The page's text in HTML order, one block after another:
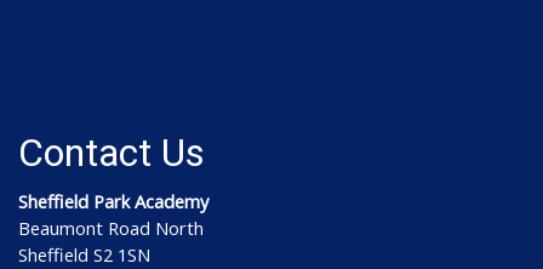
Contact Us
Sheffield Park Academy
Beaumont Road North
Sheffield S2 1SN